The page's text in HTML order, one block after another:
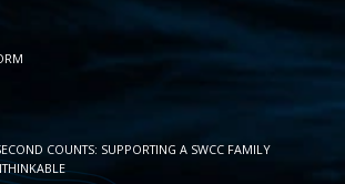
COUNTS: SUPPORTING A SWCC FAMILY